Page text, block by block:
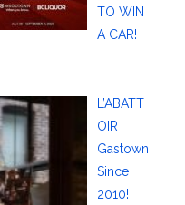
TO WIN
A CAR!
L’ABATT
OIR
Gastown
Since
2010!